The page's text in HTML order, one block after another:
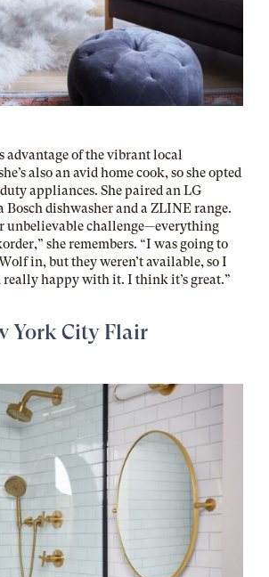
advantage of the vibrant local
also an avid home cook, so she opted
appliances. She paired an LG
dishwasher and a ZLINE range.
unbelievable challenge—everything
she remembers. “I was going to
in, but they weren’t available, so I
really happy with it. I think it’s great.”
York City Flair